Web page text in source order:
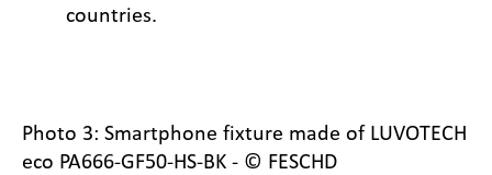
countries.
Photo 3: Smartphone fixture made of LUVOTECH
eco PA666-GF50-HS-BK - © FESCHD